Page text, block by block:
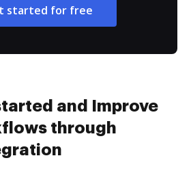
started for free
and Improve
through